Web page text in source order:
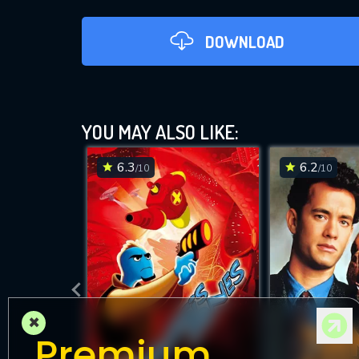
DOWNLOAD
YOU MAY ALSO LIKE:
6.3/10 6.2/10
×